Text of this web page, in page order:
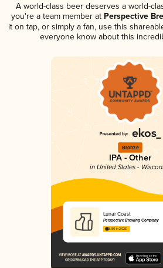
A world-class beer deserves a world-
you're a team member atPerspective
it on tap, or simply a fan, use this
everyone know about this
Bronze
IPA - Other
in United States -
Lunar Coast
Perspective Brewing Company
3.80 in 2025